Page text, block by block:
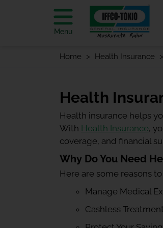
Menu
Home Health Insurance
Health
Health insurance helps
With Health Insurance,
coverage, and financial
Why Do You Need
Here are some reasons
Manage Medical
Cashless Treatment